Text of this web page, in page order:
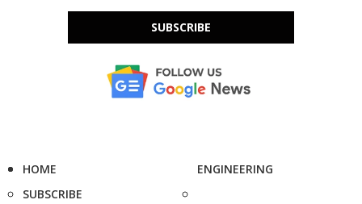
SUBSCRIBE
HOME
SUBSCRIBE
ENGINEERING